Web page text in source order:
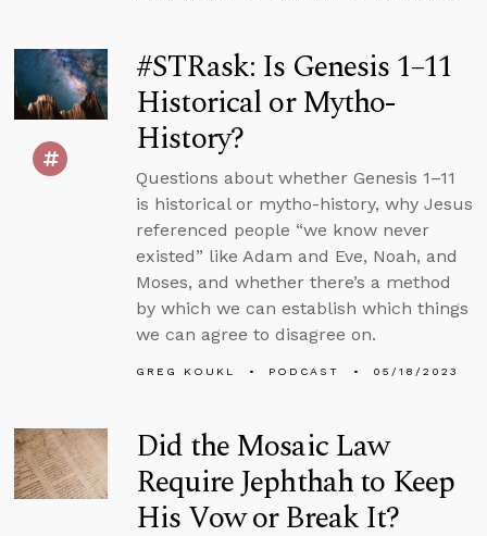
#STRask: Is Genesis 1–11
Historical or Mytho-
History?
Questions about whether Genesis 1–11
is historical or mytho-history, why Jesus
referenced people “we know never
existed” like Adam and Eve, Noah, and
Moses, and whether there’s a method
by which we can establish which things
we can agree to disagree on.
GREG KOUKL PODCAST 05/18/2023
Did the Mosaic Law
Require Jephthah to Keep
His Vow or Break It?